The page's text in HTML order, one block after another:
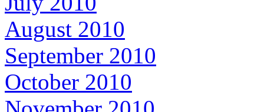
August 2010
September 2010
October 2010